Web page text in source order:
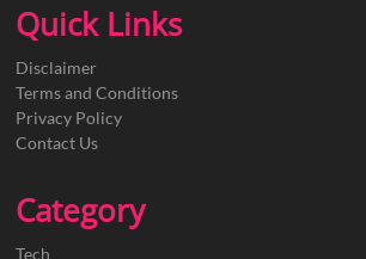
Quick Links
Disclaimer
Terms and Conditions
Privacy Policy
Contact Us
Category
Tech